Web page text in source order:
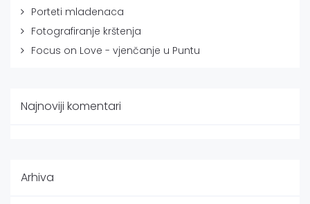
Porteti mladenaca
Fotografiranje krštenja
Focus on Love - vjenčanje u Puntu
Najnoviji komentari
Arhiva